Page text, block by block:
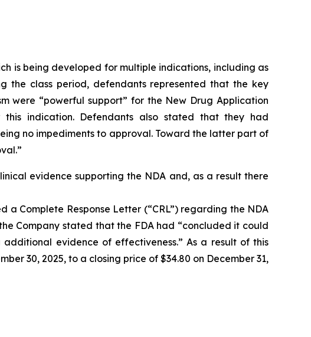
is being developed for multiple indications, including as
the class period, defendants represented that the key
were “powerful support” for the New Drug Application
this indication. Defendants also stated that they had
no impediments to approval. Toward the latter part of
evidence supporting the NDA and, as a result there
a Complete Response Letter (“CRL”) regarding the NDA
Company stated that the FDA had “concluded it could
evidence of effectiveness.” As a result of this
30, 2025, to a closing price of $34.80 on December 31,